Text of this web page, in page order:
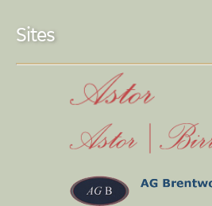
Sites